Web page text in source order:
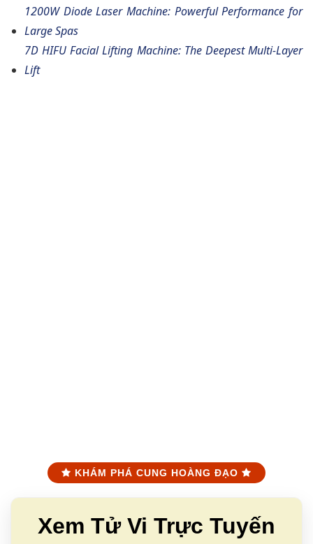
1200W Diode Laser Machine: Powerful Performance for
Large Spas
7D HIFU Facial Lifting Machine: The Deepest Multi-Layer
Lift
KHÁM PHÁ CUNG HOÀNG ĐẠO